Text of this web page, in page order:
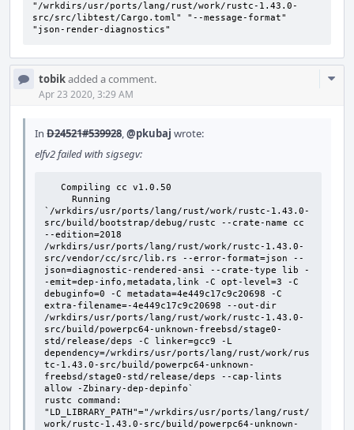
"/wrkdirs/usr/ports/lang/rust/work/rustc-1.43.0-
src/src/libtest/Cargo.toml" "--message-format"
"json-render-diagnostics"
tobikadded a comment.
Apr 23 2020, 3:29 AM
In D24521#539928,@pkubaj wrote:
elfv2 failed with sigsegv:
`/wrkdirs/usr/ports/lang/rust/work/rustc-1.43.0-
src/build/bootstrap/debug/rustc --crate-name cc
--edition=2018
/wrkdirs/usr/ports/lang/rust/work/rustc-1.43.0-
src/vendor/cc/src/lib.rs --error-format=json --
json=diagnostic-rendered-ansi --crate-type lib -
-emit=dep-info,metadata,link -C opt-level=3 -C
debuginfo=0 -C metadata=4e449c17c9c20698 -C
extra-filename=-4e449c17c9c20698 --out-dir
/wrkdirs/usr/ports/lang/rust/work/rustc-1.43.0-
src/build/powerpc64-unknown-freebsd/stage0-
std/release/deps -C linker=gcc9 -L
dependency=/wrkdirs/usr/ports/lang/rust/work/rus
tc-1.43.0-src/build/powerpc64-unknown-
freebsd/stage0-std/release/deps --cap-lints
allow -Zbinary-dep-depinfo`
rustc command:
"LD_LIBRARY_PATH"="/wrkdirs/usr/ports/lang/rust/
work/rustc-1.43.0-src/build/powerpc64-unknown-